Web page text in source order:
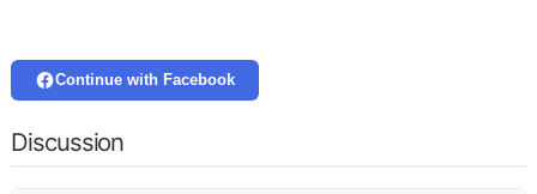
Continue with Facebook
Discussion